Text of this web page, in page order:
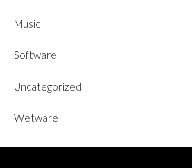
Music
Software
Uncategorized
Wetware